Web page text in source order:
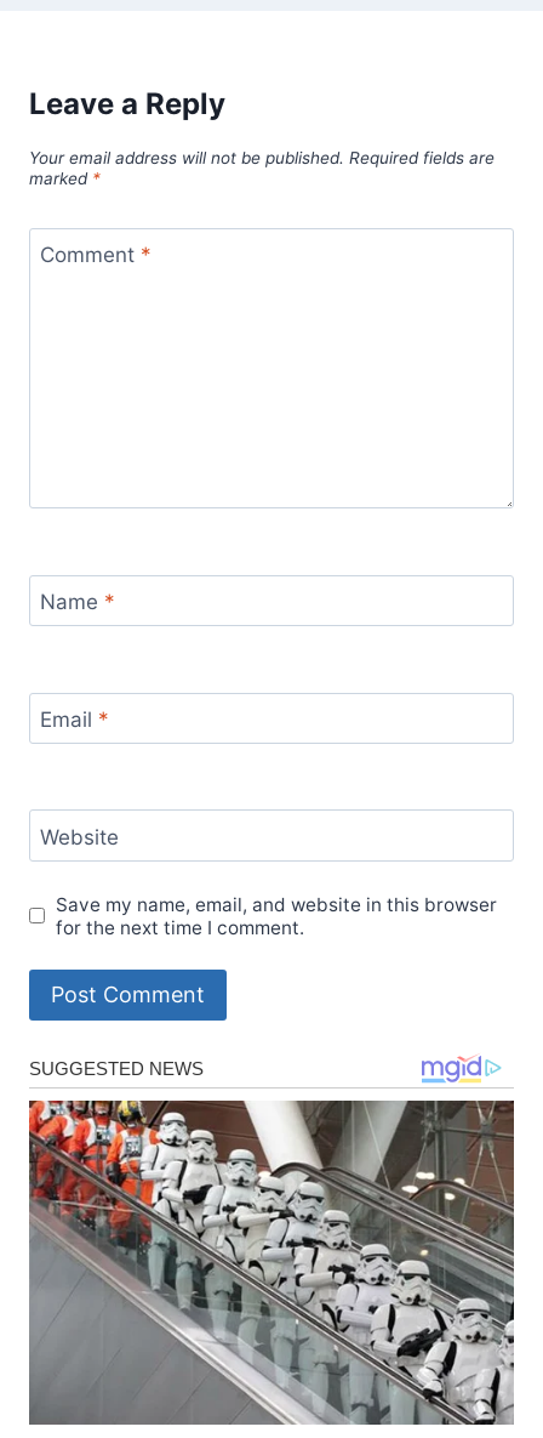
Leave a Reply
Your email address will not be published. Required fields are
marked *
Comment *
Name *
Email *
Website
Save my name, email, and website in this browser
for the next time I comment.